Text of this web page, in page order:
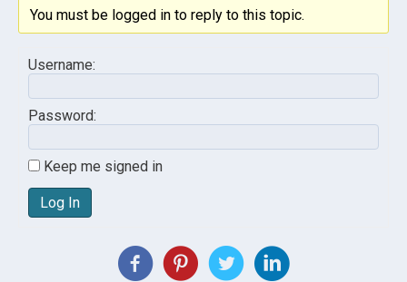
You must be logged in to reply to this topic.
Username:
Password:
Keep me signed in
Log In